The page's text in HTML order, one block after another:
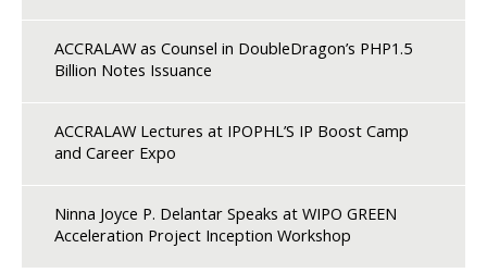
ACCRALAW as Counsel in DoubleDragon’s PHP1.5
Billion Notes Issuance
ACCRALAW Lectures at IPOPHL’S IP Boost Camp
and Career Expo
Ninna Joyce P. Delantar Speaks at WIPO GREEN
Acceleration Project Inception Workshop